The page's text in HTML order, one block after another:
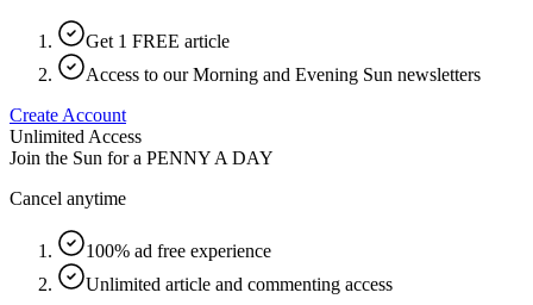
Get 1 FREE article
Access to our Morning and Evening Sun newsletters
Create Account
Unlimited Access
Join the Sun for a PENNY A DAY
Cancel anytime
100% ad free experience
Unlimited article and commenting access